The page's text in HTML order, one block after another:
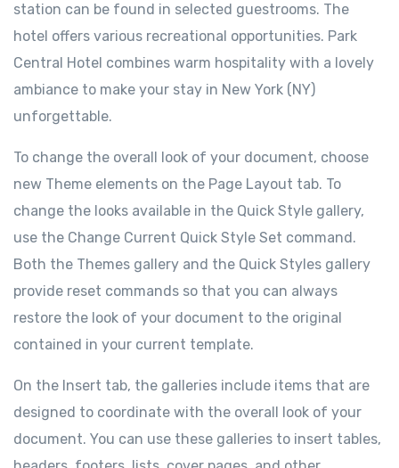
station can be found in selected guestrooms. The
hotel offers various recreational opportunities. Park
Central Hotel combines warm hospitality with a lovely
ambiance to make your stay in New York (NY)
unforgettable.
To change the overall look of your document, choose
new Theme elements on the Page Layout tab. To
change the looks available in the Quick Style gallery,
use the Change Current Quick Style Set command.
Both the Themes gallery and the Quick Styles gallery
provide reset commands so that you can always
restore the look of your document to the original
contained in your current template.
On the Insert tab, the galleries include items that are
designed to coordinate with the overall look of your
document. You can use these galleries to insert tables,